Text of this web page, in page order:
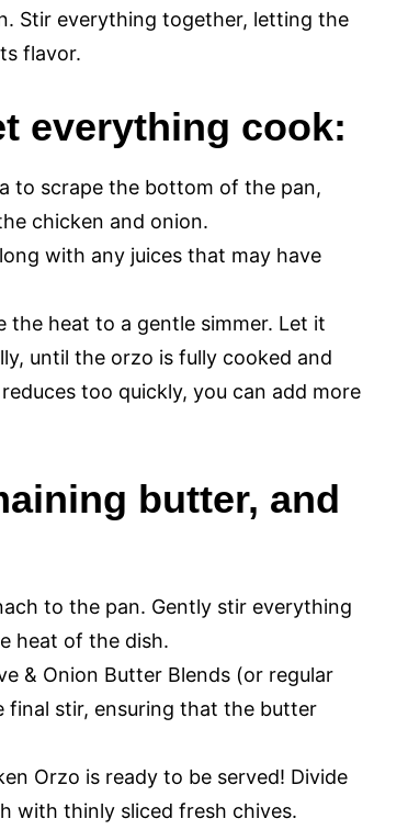
Stir everything together, letting the
flavor.
everything cook:
to scrape the bottom of the pan,
chicken and onion.
with any juices that may have
the heat to a gentle simmer. Let it
until the orzo is fully cooked and
too quickly, you can add more
butter, and
to the pan. Gently stir everything
heat of the dish.
& Onion Butter Blends (or regular
stir, ensuring that the butter
Orzo is ready to be served! Divide
with thinly sliced fresh chives.